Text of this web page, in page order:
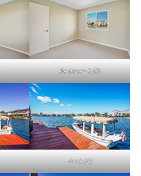
Bedroom 5 (D)
Dock (B)